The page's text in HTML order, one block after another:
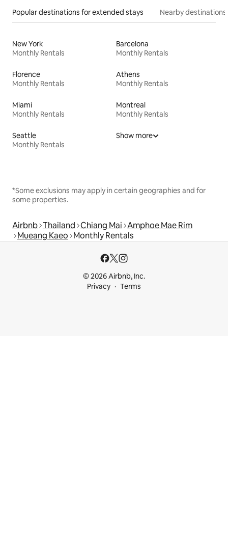
Popular destinations for extended stays Nearby destinations
New York
Monthly Rentals
Barcelona
Monthly Rentals
Florence
Monthly Rentals
Athens
Monthly Rentals
Miami
Monthly Rentals
Montreal
Monthly Rentals
Seattle
Monthly Rentals
Show more
*Some exclusions may apply in certain geographies and for
some properties.
Airbnb Thailand Chiang Mai Amphoe Mae Rim
Mueang Kaeo Monthly Rentals
© 2026 Airbnb, Inc.
Privacy
Terms